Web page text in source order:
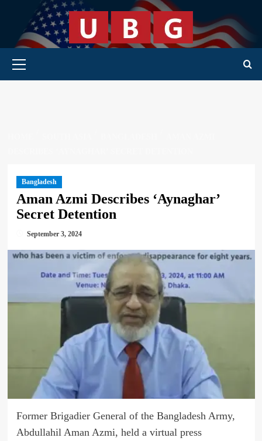
content
Primary Menu
Bangladesh
Aman Azmi Describes ‘Aynaghar’
Secret Detention
September 3, 2024
Former Brigadier General of the Bangladesh Army,
Abdullahil Aman Azmi, held a virtual press